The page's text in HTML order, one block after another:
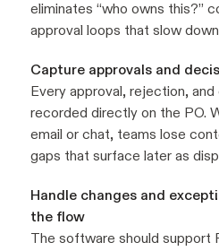
eliminates “who owns this?”
approval loops that slow
Capture approvals and
Every approval, rejection,
recorded directly on the PO.
email or chat, teams lose
gaps that surface later as
Handle changes and
the flow
The software should support